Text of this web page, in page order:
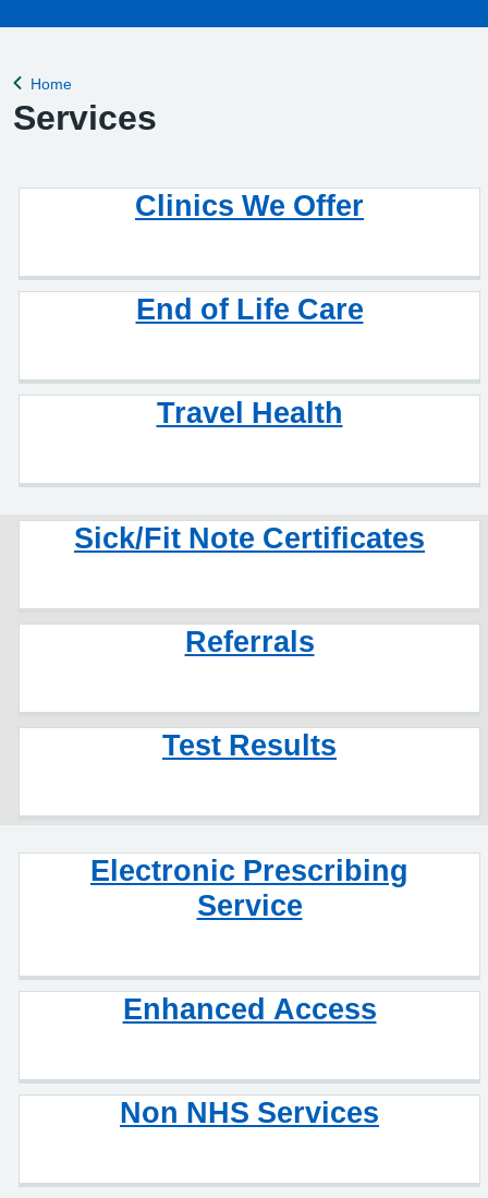
Back to
Home
Services
Clinics We Offer
End of Life Care
Travel Health
Sick/Fit Note Certificates
Referrals
Test Results
Electronic Prescribing
Service
Enhanced Access
Non NHS Services